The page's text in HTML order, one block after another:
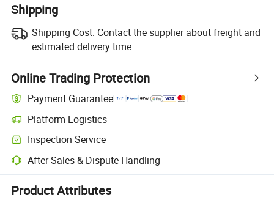
Shipping
Shipping Cost: Contact the supplier about freight and
estimated delivery time.
Online Trading Protection
Payment Guarantee
Platform Logistics
Clearer shipment tracking with platform-supported logistics.
Inspection Service
Optional pre-shipment inspection for quality and quantity checks.
After-Sales & Dispute Handling
Platform-assisted dispute resolution, including refunds or returns
Product Attributes